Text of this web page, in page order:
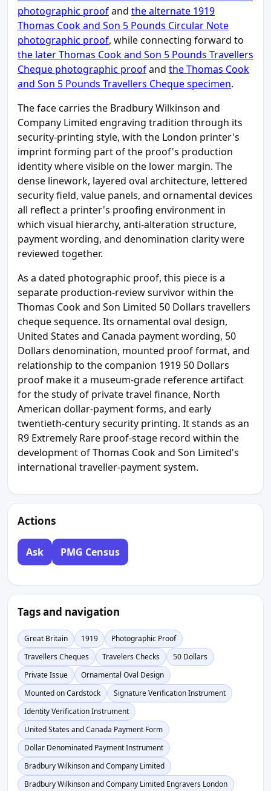
photographic proofand the alternate 1919
Thomas Cook and Son 5 Pounds Circular Note
photographic proof, while connecting forward to
the later Thomas Cook and Son 5 Pounds Travellers
Cheque photographic proofand the Thomas Cook
and Son 5 Pounds Travellers Cheque specimen.
The face carries the Bradbury Wilkinson and
Company Limited engraving tradition through its
security-printing style, with the London printer's
imprint forming part of the proof's production
identity where visible on the lower margin. The
dense linework, layered oval architecture, lettered
security field, value panels, and ornamental devices
all reflect a printer's proofing environment in
which visual hierarchy, anti-alteration structure,
payment wording, and denomination clarity were
reviewed together.
As a dated photographic proof, this piece is a
separate production-review survivor within the
Thomas Cook and Son Limited 50 Dollars travellers
cheque sequence. Its ornamental oval design,
United States and Canada payment wording, 50
Dollars denomination, mounted proof format, and
relationship to the companion 1919 50 Dollars
proof make it a museum-grade reference artifact
for the study of private travel finance, North
American dollar-payment forms, and early
twentieth-century security printing. It stands as an
R9 Extremely Rare proof-stage record within the
development of Thomas Cook and Son Limited's
international traveller-payment system.
Actions
Ask PMG Census
Tags and navigation
Great Britain 1919
Photographic Proof
Travellers Cheques
Travelers Checks
50 Dollars
Private Issue
Ornamental Oval Design
Mounted on Cardstock
Signature Verification Instrument
Identity Verification Instrument
United States and Canada Payment Form
Dollar Denominated Payment Instrument
Bradbury Wilkinson and Company Limited
Bradbury Wilkinson and Company Limited Engravers London